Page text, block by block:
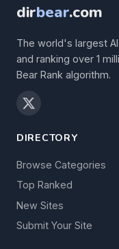
dirbear.com
The world's largest
and ranking over 1
Bear Rank algorithm.
DIRECTORY
Browse Categories
Top Ranked
New Sites
Submit Your Site